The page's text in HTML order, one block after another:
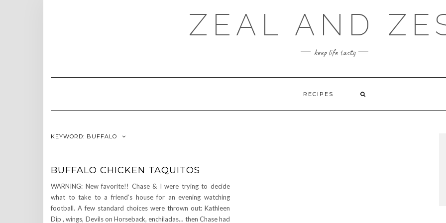
ZEAL AND
keep life tasty
RECIPES
KEYWORD: BUFFALO
BUFFALO CHICKEN TAQUITOS
WARNING: New favorite!! Chase & I were trying to decide
what to take to a friend’s house for an evening watching
football. A few standard choices were thrown out: Kathleen
Dip , wings, Devils on Horseback, enchiladas… then Chase had